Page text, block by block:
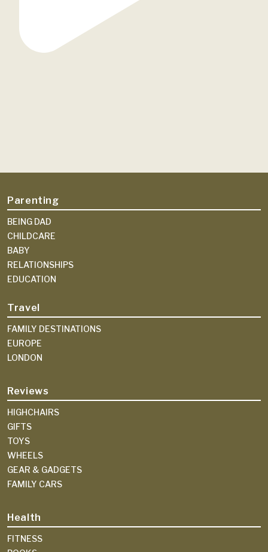
Parenting
BEING DAD
CHILDCARE
BABY
RELATIONSHIPS
EDUCATION
Travel
FAMILY DESTINATIONS
EUROPE
LONDON
Reviews
HIGHCHAIRS
GIFTS
TOYS
WHEELS
GEAR & GADGETS
FAMILY CARS
Health
FITNESS